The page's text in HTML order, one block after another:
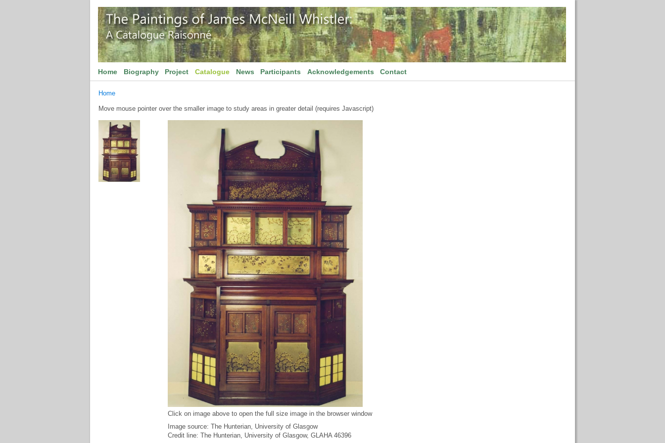
Home Biography Project Catalogue News Participants Acknowledgements Contact
Home
Move mouse pointer over the smaller image to study areas in greater detail (requires Javascript)
Click on image above to open the full size image in the browser window
Image source: The Hunterian, University of Glasgow
Credit line: The Hunterian, University of Glasgow, GLAHA 46396